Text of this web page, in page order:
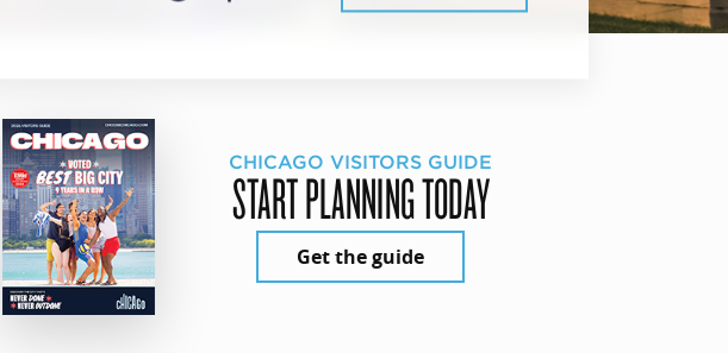
CHICAGO VISITORS GUIDE
START PLANNING TODAY
Get the guide